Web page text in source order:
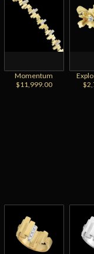
Momentum
$11,999.00